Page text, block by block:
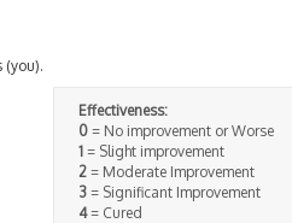
(you).
Effectiveness:
0= No improvement or Worse
1= Slight improvement
2= Moderate Improvement
3= Significant Improvement
4= Cured